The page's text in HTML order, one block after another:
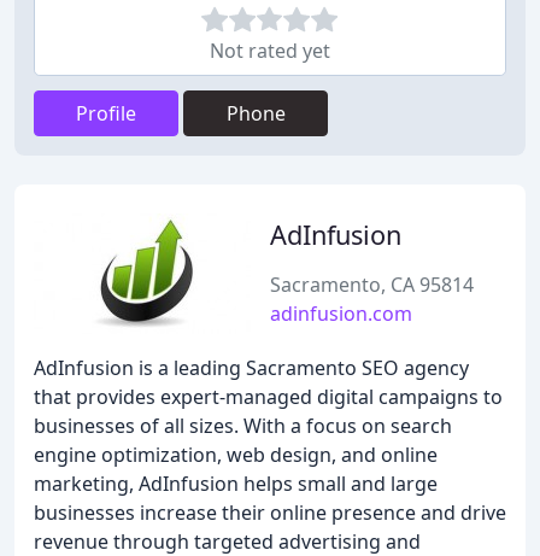
Not rated yet
Profile Phone
AdInfusion
Sacramento, CA 95814
adinfusion.com
AdInfusion is a leading Sacramento SEO agency
that provides expert-managed digital campaigns to
businesses of all sizes. With a focus on search
engine optimization, web design, and online
marketing, AdInfusion helps small and large
businesses increase their online presence and drive
revenue through targeted advertising and